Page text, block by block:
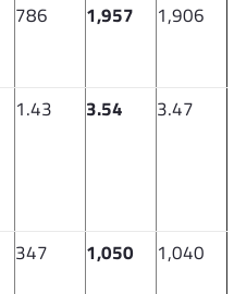
786 1,957 1,906
1.43 3.54 3.47
347 1,050 1,040